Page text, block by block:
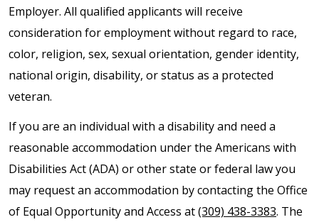
Employer. All qualified applicants will receive
consideration for employment without regard to race,
color, religion, sex, sexual orientation, gender identity,
national origin, disability, or status as a protected
veteran.
If you are an individual with a disability and need a
reasonable accommodation under the Americans with
Disabilities Act (ADA) or other state or federal law you
may request an accommodation by contacting the Office
of Equal Opportunity and Access at(309) 438-3383. The